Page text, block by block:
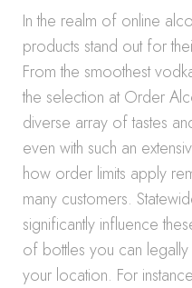
In the realm of online
products stand out for
From the smoothest
the selection at Order
diverse array of tastes
even with such an
how order limits apply
many customers.
significantly influence
of bottles you can
your location. For